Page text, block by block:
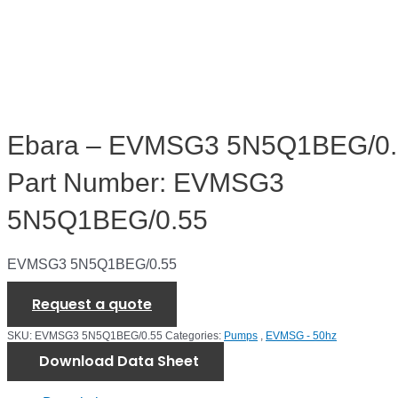
Ebara – EVMSG3 5N5Q1BEG/
Part Number: EVMSG3
5N5Q1BEG/0.55
EVMSG3 5N5Q1BEG/0.55
Request a quote
SKU: EVMSG3 5N5Q1BEG/0.55 Categories: Pumps , EVMSG - 50hz
Download Data Sheet